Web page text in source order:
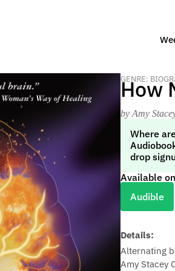
GENRE:
How
by Amy
Where
drop
Available
Audible
Details:
Alternating
Amy Stacey